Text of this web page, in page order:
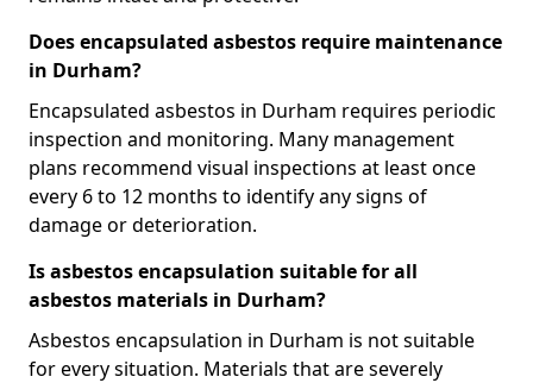
Does encapsulated asbestos require maintenance
in Durham?
Encapsulated asbestos in Durham requires periodic
inspection and monitoring. Many management
plans recommend visual inspections at least once
every 6 to 12 months to identify any signs of
damage or deterioration.
Is asbestos encapsulation suitable for all
asbestos materials in Durham?
Asbestos encapsulation in Durham is not suitable
for every situation. Materials that are severely